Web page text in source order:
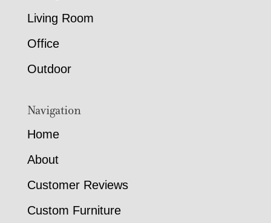
Living Room
Office
Outdoor
Navigation
Home
About
Customer Reviews
Custom Furniture